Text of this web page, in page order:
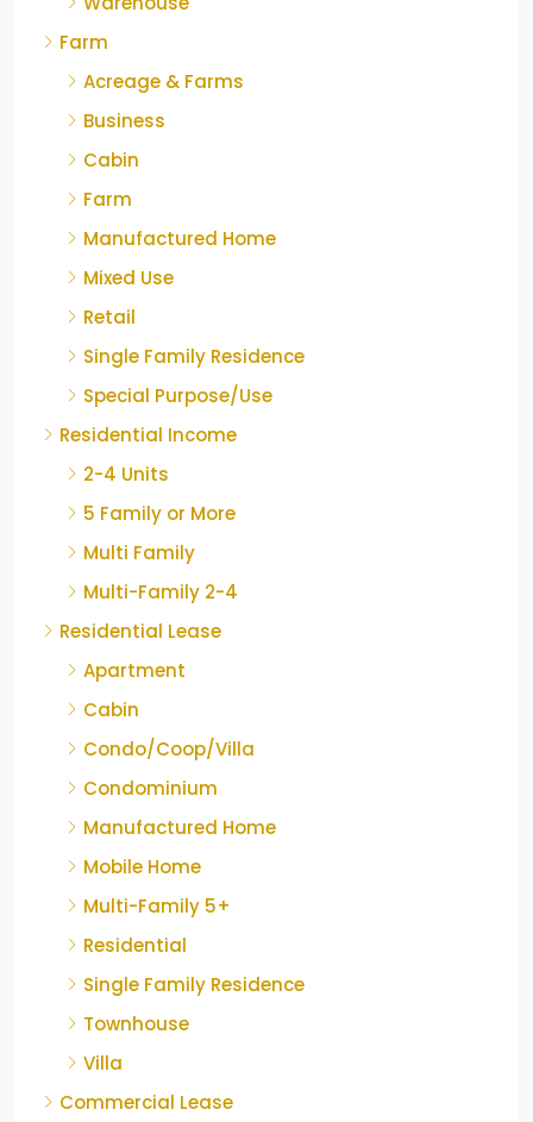
Farm
Acreage & Farms
Business
Cabin
Farm
Manufactured Home
Mixed Use
Retail
Single Family Residence
Special Purpose/Use
Residential Income
2-4 Units
5 Family or More
Multi Family
Multi-Family 2-4
Residential Lease
Apartment
Cabin
Condo/Coop/Villa
Condominium
Manufactured Home
Mobile Home
Multi-Family 5+
Residential
Single Family Residence
Townhouse
Villa
Commercial Lease